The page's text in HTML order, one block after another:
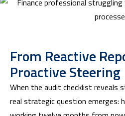
From Reactive
Proactive Steering
When the audit checklist reveals
real strategic question emerges: